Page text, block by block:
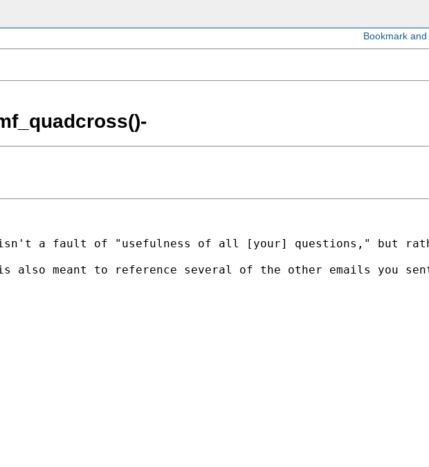
a fault of "usefulness of all [your] questions," but
also meant to reference several of the other emails you